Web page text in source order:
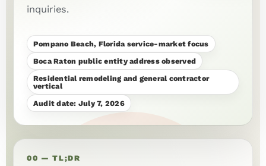
inquiries.
Pompano Beach, Florida service-market focus
Boca Raton public entity address observed
Residential remodeling and general contractor
vertical
Audit date: July 7, 2026
00 — TL;DR